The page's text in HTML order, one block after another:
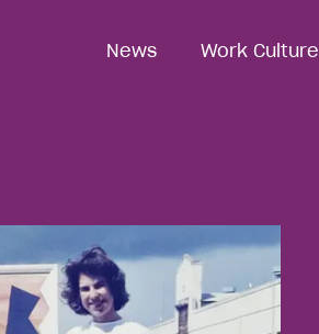
News Work Culture
News Work Culture